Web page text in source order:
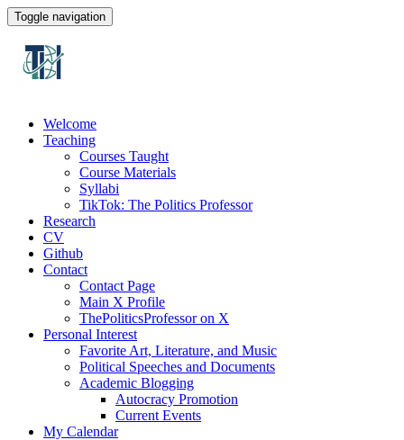
Toggle navigation
Welcome
Teaching
Courses Taught
Course Materials
Syllabi
TikTok: The Politics Professor
Research
CV
Github
Contact
Contact Page
Main X Profile
ThePoliticsProfessor on X
Personal Interest
Favorite Art, Literature, and Music
Political Speeches and Documents
Academic Blogging
Autocracy Promotion
Current Events
My Calendar